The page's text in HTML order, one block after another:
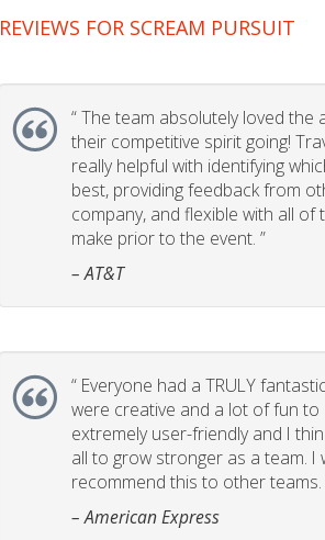
REVIEWS FOR SCREAM PURSUIT
“The team absolutely loved the
their competitive spirit going!
really helpful with identifying
best, providing feedback from
company, and flexible with all
make prior to the event. ”
– AT&T
“ Everyone had a TRULY
were creative and a lot of fun to
extremely user-friendly and I
all to grow stronger as a team. I
recommend this to other teams.
– American Express